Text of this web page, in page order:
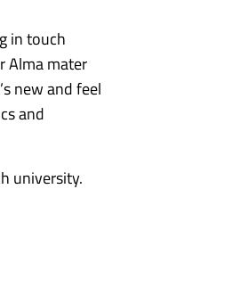
in touch
Alma mater
new and feel
and
university.